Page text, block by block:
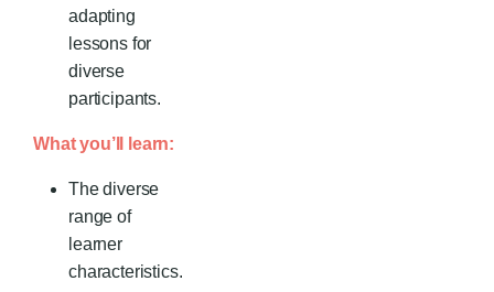
adapting
lessons for
diverse
participants.
What you’ll learn:
The diverse
range of
learner
characteristics.